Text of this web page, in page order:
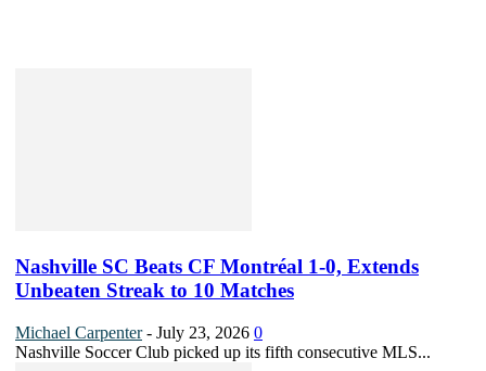
Nashville SC Beats CF Montréal 1-0, Extends
Unbeaten Streak to 10 Matches
Michael Carpenter - July 23, 2026 0
Nashville Soccer Club picked up its fifth consecutive MLS...